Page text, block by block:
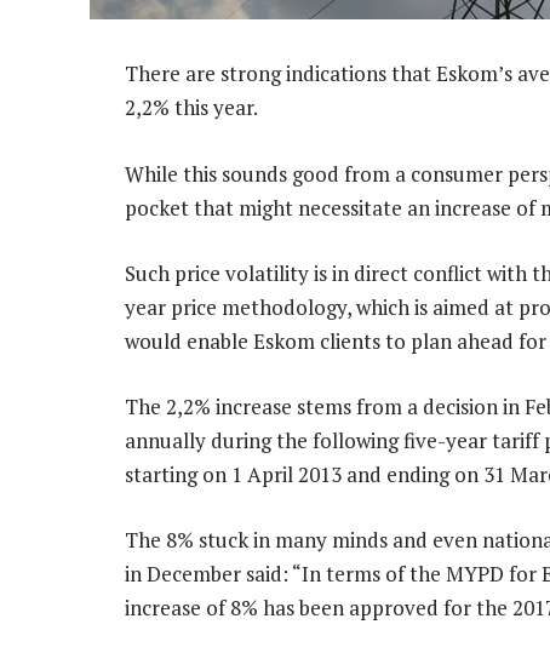
There are strong indications that Eskom’s
2,2% this year.
While this sounds good from a consumer
pocket that might necessitate an increase of
Such price volatility is in direct conflict with
year price methodology, which is aimed at
would enable Eskom clients to plan ahead
The 2,2% increase stems from a decision in
annually during the following five-year tariff
starting on 1 April 2013 and ending on 31
The 8% stuck in many minds and even
in December said: “In terms of the MYPD for
increase of 8% has been approved for the